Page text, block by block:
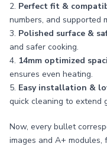
2. Perfect fit &
numbers, and supported
3. Polished surface &
and safer cooking.
4. 14mm optimized
ensures even heating.
5. Easy installation &
quick cleaning to extend
Now, every bullet
images and A+ modules,